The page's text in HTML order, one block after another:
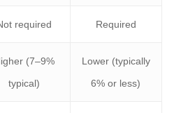
required Required
(7–9%
typical)
Lower (typically
6% or less)